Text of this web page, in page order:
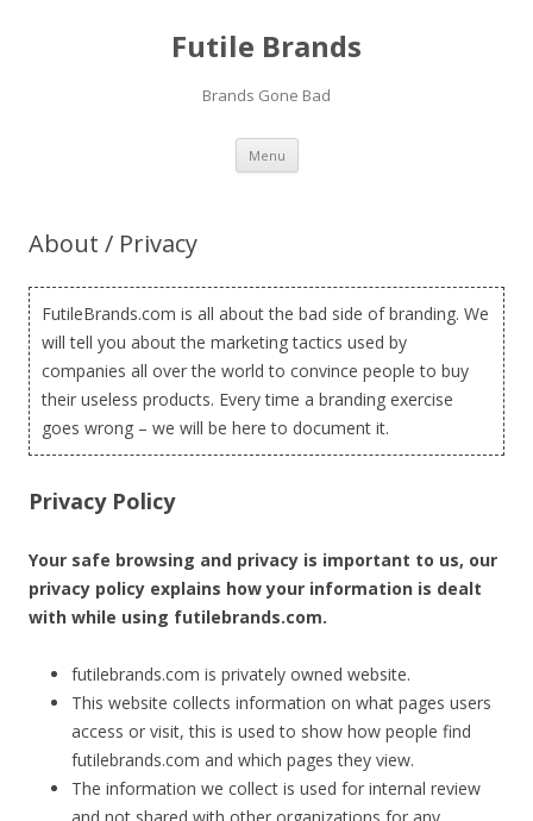
Futile Brands
Brands Gone Bad
Menu Skip to content
About / Privacy
FutileBrands.com is all about the bad side of branding. We
will tell you about the marketing tactics used by
companies all over the world to convince people to buy
their useless products. Every time a branding exercise
goes wrong – we will be here to document it.
Privacy Policy
Your safe browsing and privacy is important to us, our
privacy policy explains how your information is dealt
with while using futilebrands.com.
futilebrands.com is privately owned website.
This website collects information on what pages users
access or visit, this is used to show how people find
futilebrands.com and which pages they view.
The information we collect is used for internal review